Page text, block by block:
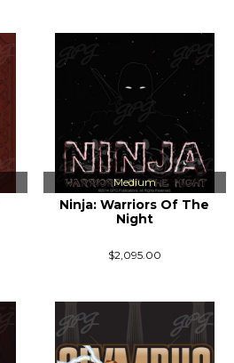
Medium
Ninja: Warriors Of The
Night
$2,095.00